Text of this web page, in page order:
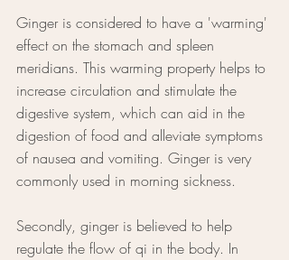
Ginger is considered to have a 'warming'
effect on the stomach and spleen
meridians. This warming property helps to
increase circulation and stimulate the
digestive system, which can aid in the
digestion of food and alleviate symptoms
of nausea and vomiting. Ginger is very
commonly used in morning sickness.
Secondly, ginger is believed to help
regulate the flow of qi in the body. In